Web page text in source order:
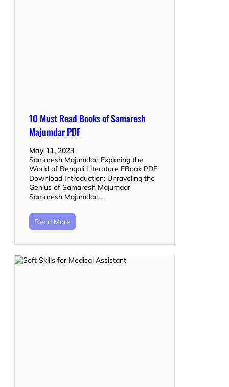
10 Must Read Books of Samaresh
Majumdar PDF
May 11, 2023
Samaresh Majumdar: Exploring the
World of Bengali Literature EBook PDF
Download Introduction: Unraveling the
Genius of Samaresh Majumdar
Samaresh Majumdar,…
Read More